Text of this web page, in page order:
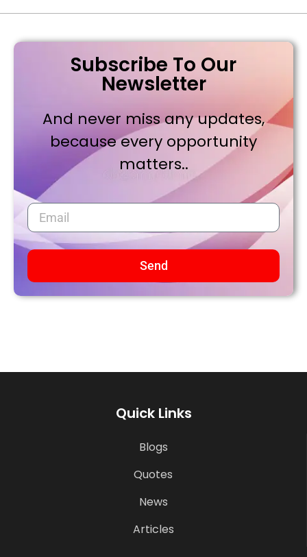
Subscribe To Our
Newsletter
And never miss any updates,
because every opportunity
matters..
Send
Quick Links
Blogs
Quotes
News
Articles